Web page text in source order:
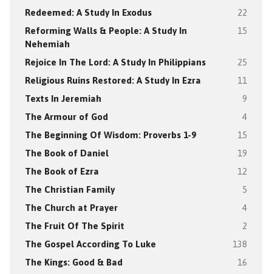
Redeemed: A Study In Exodus 22
Reforming Walls & People: A Study In
Nehemiah
15
Rejoice In The Lord: A Study In Philippians 25
Religious Ruins Restored: A Study In Ezra 11
Texts In Jeremiah 9
The Armour of God 4
The Beginning Of Wisdom: Proverbs 1-9 15
The Book of Daniel 19
The Book of Ezra 12
The Christian Family 5
The Church at Prayer 4
The Fruit Of The Spirit 2
The Gospel According To Luke 138
The Kings: Good & Bad 16